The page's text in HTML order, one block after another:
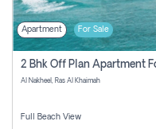
Apartment For Sale
Al Nakheel, Ras Al Khaimah
Full Beach View